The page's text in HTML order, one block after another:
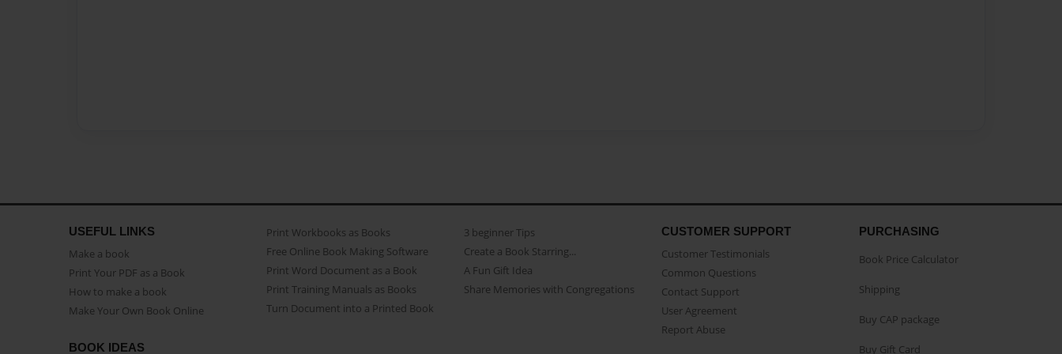
USEFUL LINKS
Make a book
Print Your PDF as a Book
How to make a book
Make Your Own Book Online
Print Workbooks as Books
Free Online Book Making Software
Print Word Document as a Book
Print Training Manuals as Books
Turn Document into a Printed Book
3 beginner Tips
Create a Book Starring...
A Fun Gift Idea
Share Memories with Congregations
CUSTOMER SUPPORT
Customer Testimonials
Common Questions
Contact Support
User Agreement
Report Abuse
BOOK IDEAS
PURCHASING
Book Price Calculator
Shipping
Buy CAP package
Buy Gift Card